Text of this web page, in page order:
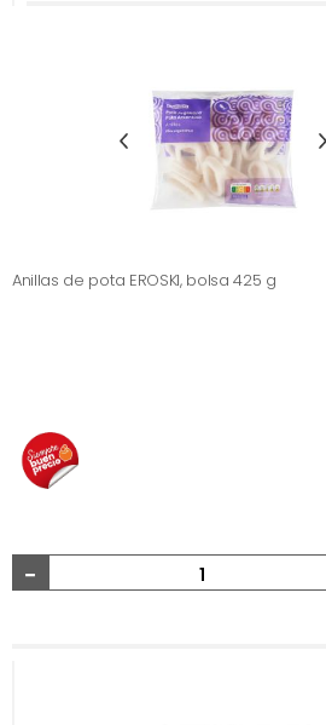
Anillas de pota EROSKI, bolsa 425 g
-